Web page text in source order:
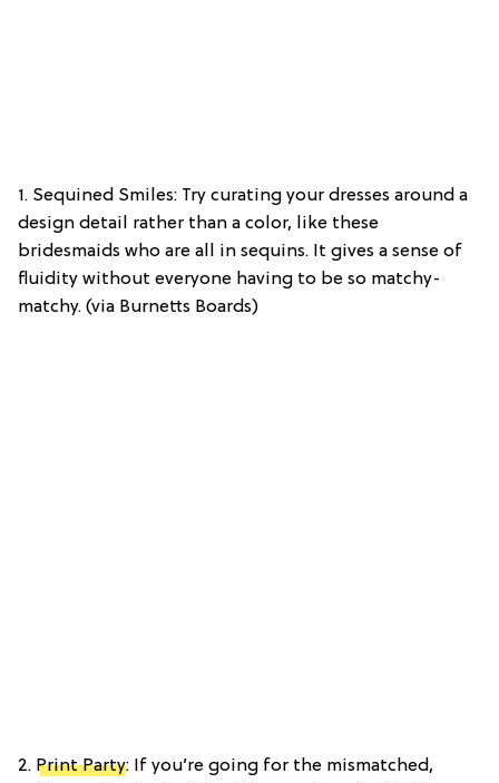
1. Sequined Smiles: Try curating your dresses around a
design detail rather than a color, like these
bridesmaids who are all in sequins. It gives a sense of
fluidity without everyone having to be so matchy-
matchy. (via Burnetts Boards)
2. Print Party: If you’re going for the mismatched,